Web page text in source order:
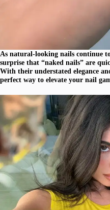
As natural-looking nails continue
surprise that “naked nails” are
With their understated elegance
perfect way to elevate your nail